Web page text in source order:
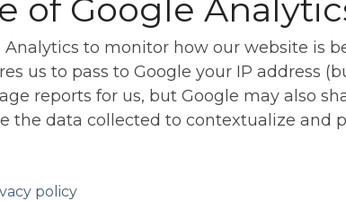
of Google
Analytics to monitor how our website is
us to pass to Google your IP address
reports for us, but Google may also
the data collected to contextualize and
policy